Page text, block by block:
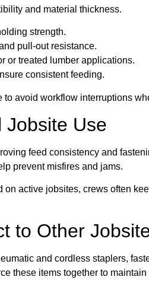
and material thickness.
strength.
pull-out resistance.
or treated lumber applications.
consistent feeding.
avoid workflow interruptions
Jobsite Use
feed consistency and
prevent misfires and jams.
active jobsites, crews often
to Other
and cordless staplers,
these items together to